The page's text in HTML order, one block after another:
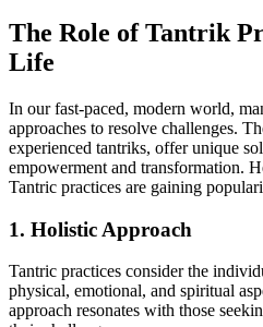
The Role of Tantrik
Life
In our fast-paced, modern world,
approaches to resolve challenges.
experienced tantriks, offer unique
empowerment and transformation.
Tantric practices are gaining
1. Holistic Approach
Tantric practices consider the
physical, emotional, and spiritual
approach resonates with those